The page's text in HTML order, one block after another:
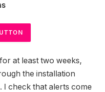
at least two weeks,
the installation
I check that alerts come